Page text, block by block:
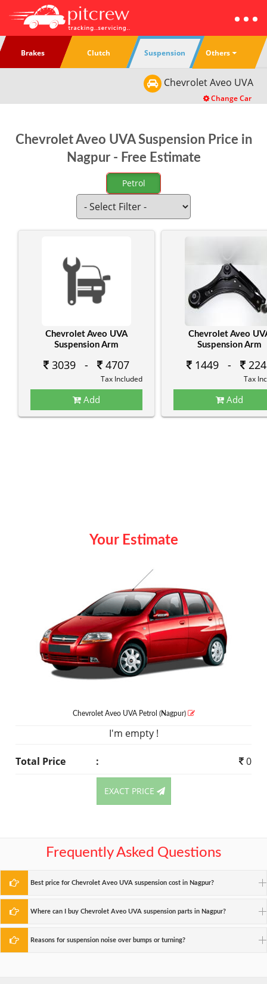
Brakes Clutch Suspension Others
ChevroletAveo UVA
Change Car
Chevrolet Aveo UVA Suspension Price in
Nagpur - Free Estimate
Petrol
Chevrolet Aveo UVA
Suspension Arm
3039 - 4707
Tax Included
Add
Chevrolet Aveo
Suspension Arm
1449 -
Tax
Add
Your Estimate
Chevrolet Aveo UVA Petrol (Nagpur)
I'm empty !
Total Price : 0
EXACT PRICE
Frequently Asked Questions
Best price for Chevrolet Aveo UVA suspension cost in Nagpur?
Where can I buy Chevrolet Aveo UVA suspension parts in Nagpur?
Reasons for suspension noise over bumps or turning?